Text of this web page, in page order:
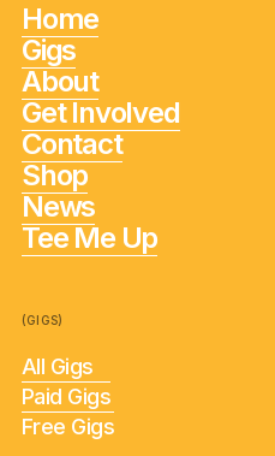
Home
Gigs
About
Get Involved
Contact
Shop
News
Tee Me Up
(GIGS)
All Gigs
Paid Gigs
Free Gigs